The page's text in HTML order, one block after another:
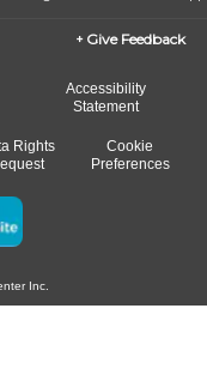
Give Feedback
Accessibility
Statement
Rights
Cookie
Preferences
Inc.